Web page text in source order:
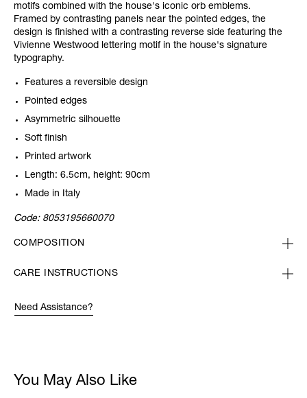
motifs combined with the house's iconic orb emblems.
Framed by contrasting panels near the pointed edges, the
design is finished with a contrasting reverse side featuring the
Vivienne Westwood lettering motif in the house's signature
typography.
Features a reversible design
Pointed edges
Asymmetric silhouette
Soft finish
Printed artwork
Length: 6.5cm, height: 90cm
Made in Italy
Code: 8053195660070
COMPOSITION
CARE INSTRUCTIONS
Need Assistance?
You May Also Like